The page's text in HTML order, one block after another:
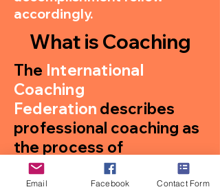
accordingly.
What is Coaching
The International
Coaching
Federation describes
professional coaching as
the process of
“partnering with clients in
a thought-provoking and
Email Facebook Contact Form